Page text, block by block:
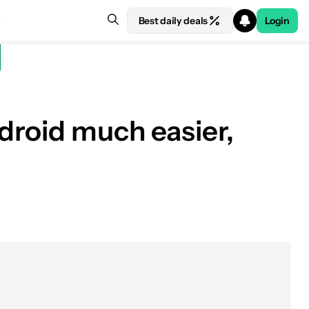
Best daily deals Login
much easier,